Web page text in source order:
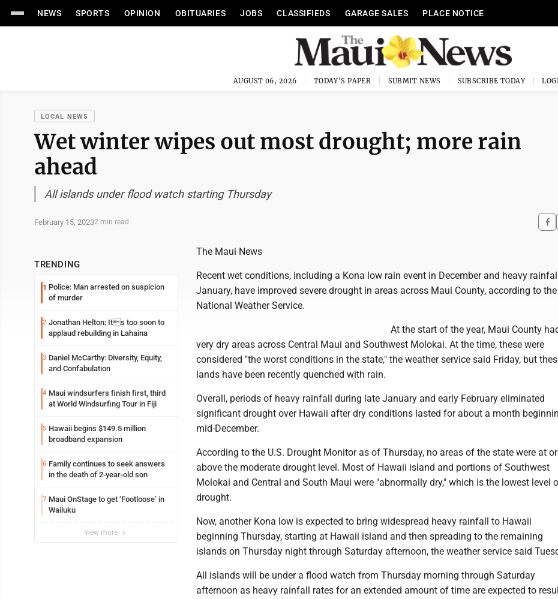
NEWS SPORTS OPINION OBITUARIES JOBS CLASSIFIEDS GARAGE SALES PLACE NOTICE
AUGUST 06, 2026 TODAY'S PAPER SUBMIT NEWS SUBSCRIBE TODAY
LOCAL NEWS
Wet winter wipes out most drought; more rain
ahead
All islands under flood watch starting Thursday
February 15, 20232 min read
TRENDING
1 Police: Man arrested on suspicion
of murder
2 Jonathan Helton: Its too soon to
applaud rebuilding in Lahaina
3 Daniel McCarthy: Diversity, Equity,
and Confabulation
4 Maui windsurfers finish first, third
at World Windsurfing Tour in Fiji
5 Hawaii begins $149.5 million
broadband expansion
6 Family continues to seek answers
in the death of 2-year-old son
7 Maui OnStage to get ‘Footloose’ in
Wailuku
view more
The Maui News
Recent wet conditions, including a Kona low rain event in December and heavy
January, have improved severe drought in areas across Maui County, according to the
National Weather Service.
At the start of the year, Maui County
very dry areas across Central Maui and Southwest Molokai. At the time, these were
considered "the worst conditions in the state," the weather service said Friday, but
lands have been recently quenched with rain.
Overall, periods of heavy rainfall during late January and early February eliminated
significant drought over Hawaii after dry conditions lasted for about a month
mid-December.
According to the U.S. Drought Monitor as of Thursday, no areas of the state were at or
above the moderate drought level. Most of Hawaii island and portions of Southwest
Molokai and Central and South Maui were "abnormally dry," which is the lowest level
drought.
Now, another Kona low is expected to bring widespread heavy rainfall to Hawaii
beginning Thursday, starting at Hawaii island and then spreading to the remaining
islands on Thursday night through Saturday afternoon, the weather service said
All islands will be under a flood watch from Thursday morning through Saturday
afternoon as heavy rainfall rates for an extended amount of time are expected to